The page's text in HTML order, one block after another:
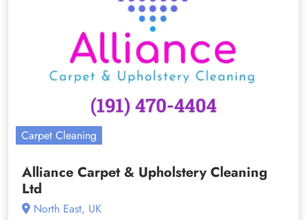
Carpet Cleaning
Alliance Carpet & Upholstery Cleaning
Ltd
North East, UK